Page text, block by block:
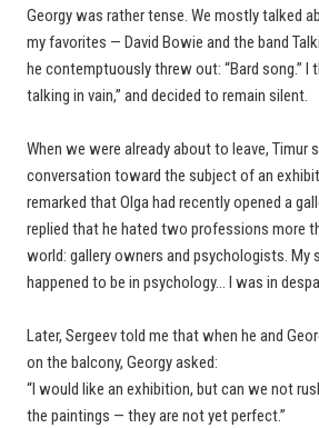
Georgy was rather tense. We mostly talked
my favorites — David Bowie and the band
he contemptuously threw out: “Bard song.” I
talking in vain,” and decided to remain silent.
When we were already about to leave, Timur
conversation toward the subject of an
remarked that Olga had recently opened a
replied that he hated two professions more
world: gallery owners and psychologists. My
happened to be in psychology… I was in
Later, Sergeev told me that when he and
on the balcony, Georgy asked:
“I would like an exhibition, but can we not
the paintings — they are not yet perfect.”